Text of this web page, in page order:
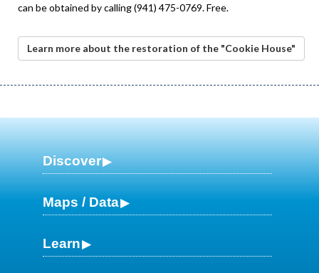
can be obtained by calling (941) 475-0769. Free.
Learn more about the restoration of the "Cookie House"
Discover
Maps / Data
Learn